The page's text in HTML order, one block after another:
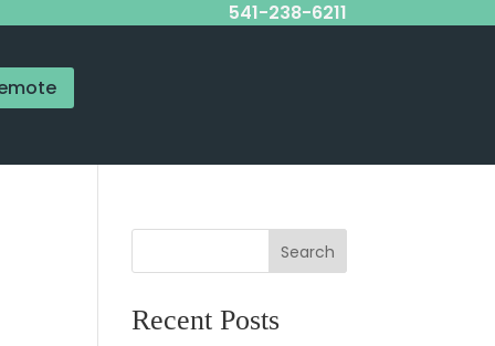
541-238-6211
Search
Recent Posts